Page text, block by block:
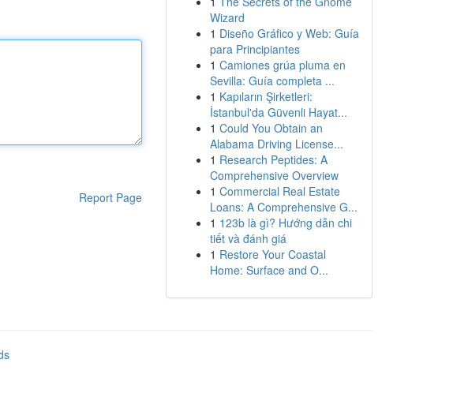
Report Page
Wizard
1 Diseño Gráfico y Web: Guía
para Principiantes
1 Camiones grúa pluma en
Sevilla: Guía completa ...
1 Kapıların Şirketleri:
İstanbul'da Güvenli Hayat...
1 Could You Obtain an
Alabama Driving License...
1 Research Peptides: A
Comprehensive Overview
1 Commercial Real Estate
Loans: A Comprehensive G...
1 123b là gì? Hướng dẫn chi
tiết và đánh giá
1 Restore Your Coastal
Home: Surface and O...